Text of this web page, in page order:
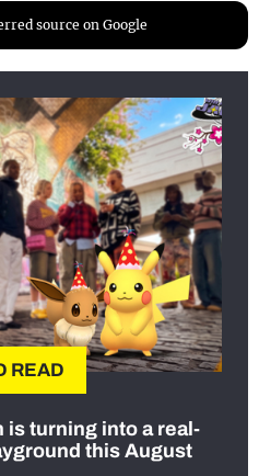
source on Google
READ
is turning into a real-
this August